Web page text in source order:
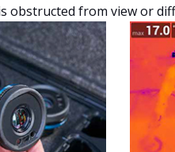
obstructed from view or